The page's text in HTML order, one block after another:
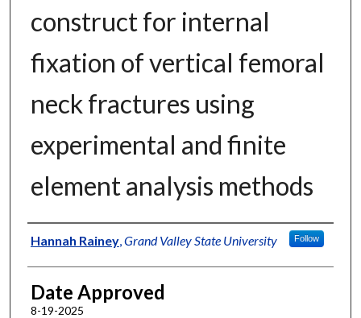
construct for internal
fixation of vertical femoral
neck fractures using
experimental and finite
element analysis methods
Author
Hannah Rainey, Grand Valley State University Follow
Date Approved
8-19-2025